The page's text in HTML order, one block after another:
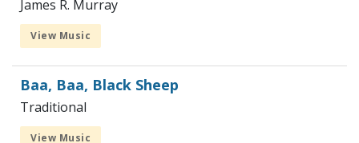
James R. Murray
View Music
Baa, Baa, Black Sheep
Traditional
View Music